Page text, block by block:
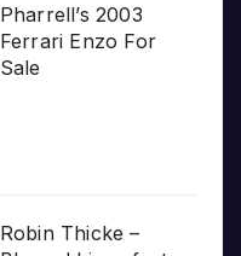
Pharrell’s 2003
Ferrari Enzo For
Sale
Robin Thicke –